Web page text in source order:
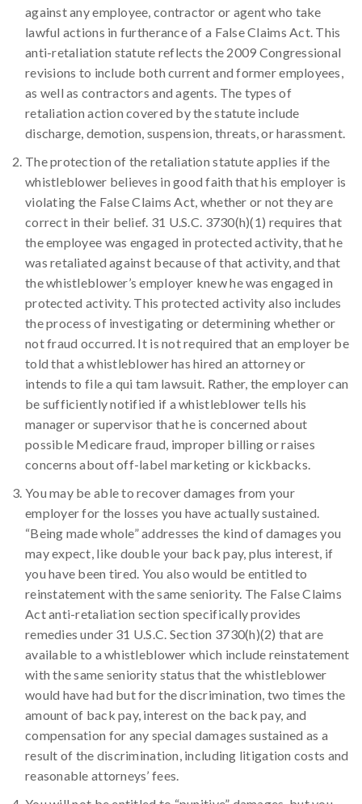
against any employee, contractor or agent who take
lawful actions in furtherance of a False Claims Act. This
anti-retaliation statute reflects the 2009 Congressional
revisions to include both current and former employees,
as well as contractors and agents. The types of
retaliation action covered by the statute include
discharge, demotion, suspension, threats, or harassment.
The protection of the retaliation statute applies if the
whistleblower believes in good faith that his employer is
violating the False Claims Act, whether or not they are
correct in their belief. 31 U.S.C. 3730(h)(1) requires that
the employee was engaged in protected activity, that he
was retaliated against because of that activity, and that
the whistleblower’s employer knew he was engaged in
protected activity. This protected activity also includes
the process of investigating or determining whether or
not fraud occurred. It is not required that an employer be
told that a whistleblower has hired an attorney or
intends to file a qui tam lawsuit. Rather, the employer can
be sufficiently notified if a whistleblower tells his
manager or supervisor that he is concerned about
possible Medicare fraud, improper billing or raises
concerns about off-label marketing or kickbacks.
You may be able to recover damages from your
employer for the losses you have actually sustained.
“Being made whole” addresses the kind of damages you
may expect, like double your back pay, plus interest, if
you have been tired. You also would be entitled to
reinstatement with the same seniority. The False Claims
Act anti-retaliation section specifically provides
remedies under 31 U.S.C. Section 3730(h)(2) that are
available to a whistleblower which include reinstatement
with the same seniority status that the whistleblower
would have had but for the discrimination, two times the
amount of back pay, interest on the back pay, and
compensation for any special damages sustained as a
result of the discrimination, including litigation costs and
reasonable attorneys’ fees.